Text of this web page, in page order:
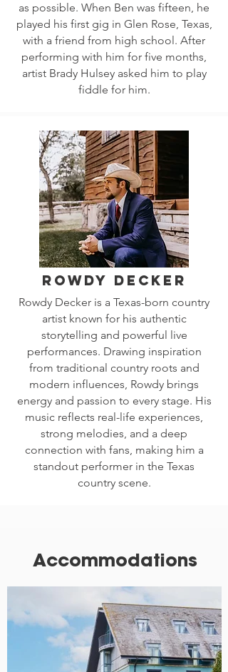
as possible. When Ben was fifteen, he
played his first gig in Glen Rose, Texas,
with a friend from high school. After
performing with him for five months,
artist Brady Hulsey asked him to play
fiddle for him.
Rowdy Decker
Rowdy Decker is a Texas-born country
artist known for his authentic
storytelling and powerful live
performances. Drawing inspiration
from traditional country roots and
modern influences, Rowdy brings
energy and passion to every stage. His
music reflects real-life experiences,
strong melodies, and a deep
connection with fans, making him a
standout performer in the Texas
country scene.
Accommodations